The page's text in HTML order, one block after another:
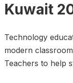
Kuwait
Technology
modern
Teachers to help